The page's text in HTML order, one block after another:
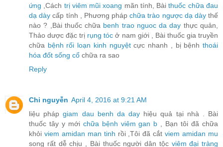
ứng ,Cách trị viêm mũi xoang mãn tính, Bàithuốc chữa đau
dạ dày cấp tính , Phương phápchữa trào ngược dạ dàythế
nào ? ,Bài thuốc chữa benh trao nguoc da day thực quản,
Thảo dược đặc trị rụng tóc ở nam giới , Bài thuốc gia truyền
chữa bệnh rối loạn kinh nguyệtcực nhanh , bị bệnhthoái
hóa đốt sống cổ chữa ra sao
Reply
Chi nguyễn April 4, 2016 at 9:21 AM
liệu phápgiam dau benh da day hiệu quả tại nhà . Bài
thuốc tây y mới chữa bệnh viêm gan b , Bạn tôi đã chữa
khỏi viem amidan man tinh rồi ,Tôi đã cắtviem amidan mu
song rất dễ chịu , Bài thuốc người dân tộc viêm đại tràng